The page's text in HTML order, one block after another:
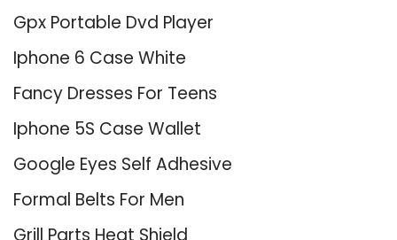
Gpx Portable Dvd Player
Iphone 6 Case White
Fancy Dresses For Teens
Iphone 5S Case Wallet
Google Eyes Self Adhesive
Formal Belts For Men
Grill Parts Heat Shield